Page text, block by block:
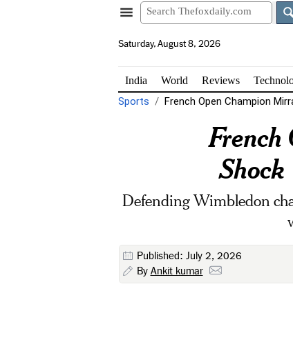
Saturday, August 8, 2026
India World Reviews
Sports French Open Champion
French
Defending Wimbledon
Published: July 2, 2026
By Ankit kumar